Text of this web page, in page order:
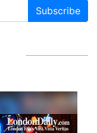
Subscribe